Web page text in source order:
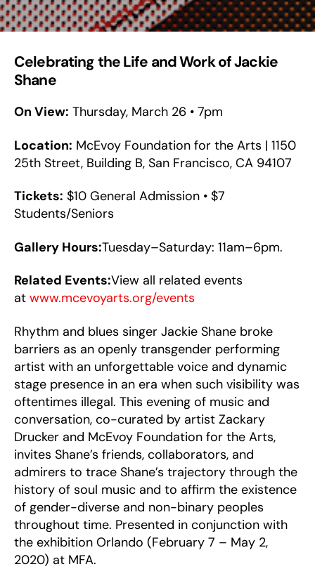
Celebrating the Life and Work of Jackie
Shane
On View: Thursday, March 26 • 7pm
Location: McEvoy Foundation for the Arts | 1150
25th Street, Building B, San Francisco, CA 94107
Tickets: $10 General Admission • $7
Students/Seniors
Gallery Hours:Tuesday–Saturday: 11am–6pm.
Related Events:View all related events
at www.mcevoyarts.org/events
Rhythm and blues singer Jackie Shane broke
barriers as an openly transgender performing
artist with an unforgettable voice and dynamic
stage presence in an era when such visibility was
oftentimes illegal. This evening of music and
conversation, co-curated by artist Zackary
Drucker and McEvoy Foundation for the Arts,
invites Shane’s friends, collaborators, and
admirers to trace Shane’s trajectory through the
history of soul music and to affirm the existence
of gender-diverse and non-binary peoples
throughout time. Presented in conjunction with
the exhibition Orlando (February 7 – May 2,
2020) at MFA.